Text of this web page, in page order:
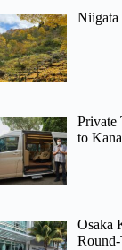
Niigata
Private
to
Osaka